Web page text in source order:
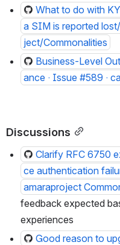
What to do with
a SIM is reported
ject/Commonalities
Business-Level
ance · Issue #589 ·
Discussions
Clarify RFC 6750
ce authentication
amaraproject
eedback expected
xperiences
Good reason to